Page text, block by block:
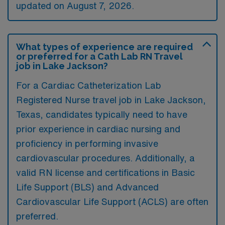
updated on August 7, 2026.
What types of experience are required
or preferred for a Cath Lab RN Travel
job in Lake Jackson?
For a Cardiac Catheterization Lab
Registered Nurse travel job in Lake Jackson,
Texas, candidates typically need to have
prior experience in cardiac nursing and
proficiency in performing invasive
cardiovascular procedures. Additionally, a
valid RN license and certifications in Basic
Life Support (BLS) and Advanced
Cardiovascular Life Support (ACLS) are often
preferred.